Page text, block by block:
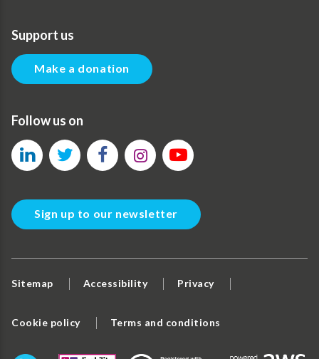
Support us
Make a donation
Follow us on
Sign up to our newsletter
Sitemap Accessibility Privacy
Cookie policy Terms and conditions